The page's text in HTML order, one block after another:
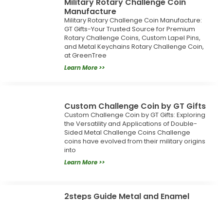
Manufacture
Military Rotary Challenge Coin Manufacture:
GT Gifts-Your Trusted Source for Premium
Rotary Challenge Coins, Custom Lapel Pins,
and Metal Keychains Rotary Challenge Coin,
at GreenTree
Learn More >>
Custom Challenge Coin by GT Gifts
Custom Challenge Coin by GT Gifts: Exploring
the Versatility and Applications of Double-
Sided Metal Challenge Coins Challenge
coins have evolved from their military origins
into
Learn More >>
2steps Guide Metal and Enamel